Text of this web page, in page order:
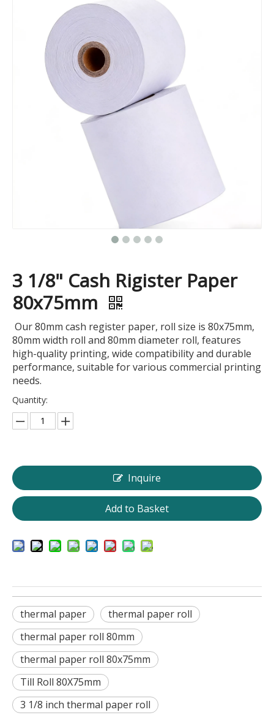
3 1/8" Cash Rigister Paper
80x75mm
Our 80mm cash register paper, roll size is 80x75mm,
80mm width roll and 80mm diameter roll, features
high-quality printing, wide compatibility and durable
performance, suitable for various commercial printing
needs.
Quantity:
Inquire
Add to Basket
thermal paper
thermal paper roll
thermal paper roll 80mm
thermal paper roll 80x75mm
Till Roll 80X75mm
3 1/8 inch thermal paper roll